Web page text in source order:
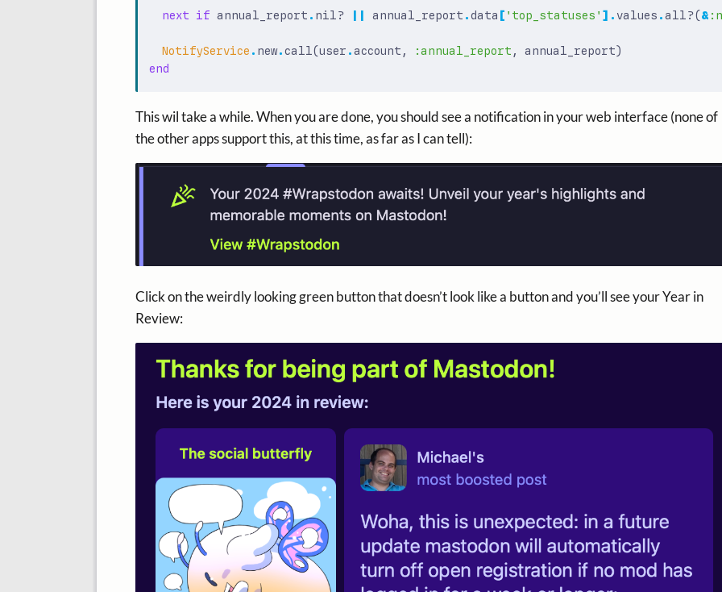
next if annual_report . nil? annual_report .data [ 'top_statuses' ]. values .all?(&
NotifyService . new.call(user .account , :annual_report , annual_report)
end
This wil take a while. When you are done, you should see a notification in your web interface (none of
the other apps support this, at this time, as far as I can tell):
Click on the weirdly looking green button that doesn’t look like a button and you’ll see your Year in
Review: